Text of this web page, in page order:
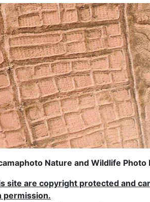
Nature and Wildlife Photo
site are copyright protected and
permission.